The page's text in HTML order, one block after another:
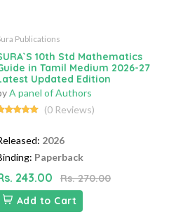
Publications
10th Std Mathematics
in Tamil Medium 2026-27
Updated Edition
A panel of Authors
(0 Reviews)
2026
Paperback
243.00
Rs. 270.00
Add to Cart